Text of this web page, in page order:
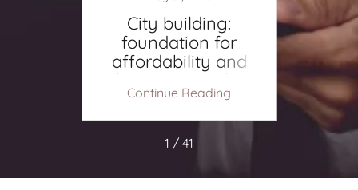
City building:
foundation for
affordability and
housing supply.
Continue Reading
1 / 41